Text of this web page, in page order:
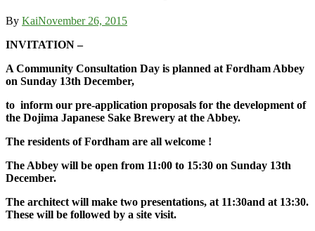
By KaiNovember 26, 2015
INVITATION –
A Community Consultation Day is planned at Fordham Abbey
on Sunday 13th December,
to inform our pre-application proposals for the development of
the Dojima Japanese Sake Brewery at the Abbey.
The residents of Fordham are all welcome !
The Abbey will be open from 11:00 to 15:30 on Sunday 13th
December.
The architect will make two presentations, at 11:30and at 13:30.
These will be followed by a site visit.